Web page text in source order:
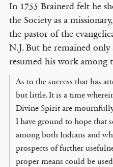
In 1755 Brainerd felt he
the Society as a
the pastor of the
N.J. But he remained only
resumed his work among
As to the success that has
but little. It is a time
Divine Spirit are
I have ground to hope that
among both Indians and
prospects of further
proper means could be